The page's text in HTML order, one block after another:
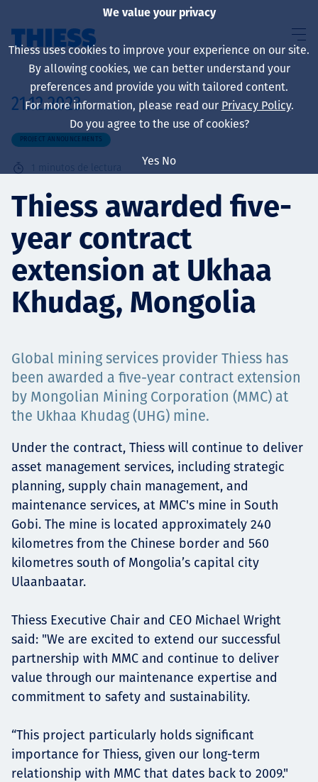
Sobre nosotros
Sustainability
Servicios
Carreras
Contact
News
21.12.2023
PROJECT ANNOUNCEMENTS
1 minutos de lectura
Thiess awarded five-
year contract
extension at Ukhaa
Khudag, Mongolia
Global mining services provider Thiess has
been awarded a five-year contract extension
by Mongolian Mining Corporation (MMC) at
the Ukhaa Khudag (UHG) mine.
Under the contract, Thiess will continue to deliver
asset management services, including strategic
planning, supply chain management, and
maintenance services, at MMC's mine in South
Gobi. The mine is located approximately 240
kilometres from the Chinese border and 560
kilometres south of Mongolia’s capital city
Ulaanbaatar.
Thiess Executive Chair and CEO Michael Wright
said: "We are excited to extend our successful
partnership with MMC and continue to deliver
value through our maintenance expertise and
commitment to safety and sustainability.
“This project particularly holds significant
importance for Thiess, given our long-term
relationship with MMC that dates back to 2009."
We value your privacy
Thiess uses cookies to improve your experience on our site.
By allowing cookies, we can better understand your
preferences and provide you with tailored content.
For more information, please read our Privacy Policy.
Do you agree to the use of cookies?
Yes No